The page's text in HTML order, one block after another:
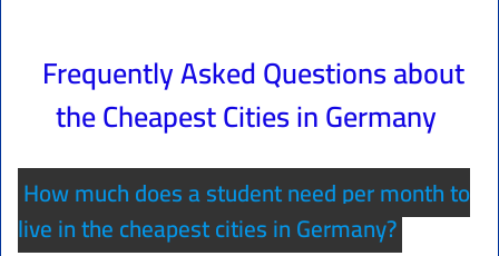
Frequently Asked Questions about
the Cheapest Cities in Germany
How much does a student need per month to
live in the cheapest cities in Germany?